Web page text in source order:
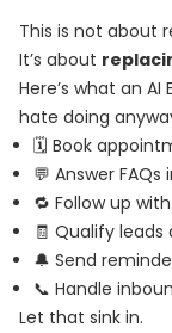
This is not about
It’s about
Here’s what an
hate doing
🗓️ Book
💬 Answer
🔁 Follow up
🧾 Qualify
🔔 Send
📞 Handle
Let that sink in.